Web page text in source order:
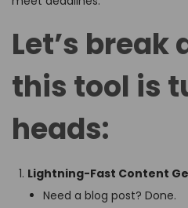
Let’s break
this tool is
heads:
Lightning-Fast Content
Need a blog post? Done.